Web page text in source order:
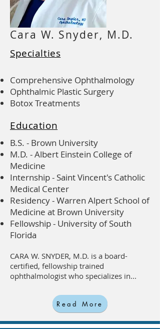
Cara W. Snyder, M.D.
Specialties
Comprehensive Ophthalmology
Ophthalmic Plastic Surgery
Botox Treatments
Education
B.S. - Brown University
M.D. - Albert Einstein College of
Medicine
Internship - Saint Vincent's Catholic
Medical Center
Residency - Warren Alpert School of
Medicine at Brown University
Fellowship - University of South
Florida
CARA W. SNYDER, M.D. is a board-
certified, fellowship trained
ophthalmologist who specializes in...
Read More